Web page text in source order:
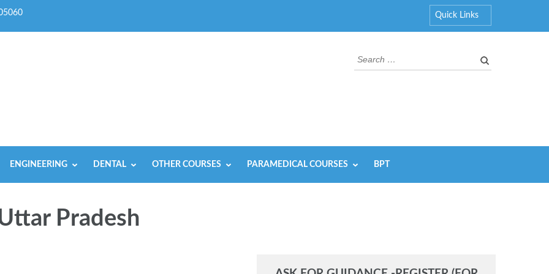
Quick Links
Search
for:
ENGINEERING DENTAL OTHER COURSES PARAMEDICAL COURSES BPT
Pradesh